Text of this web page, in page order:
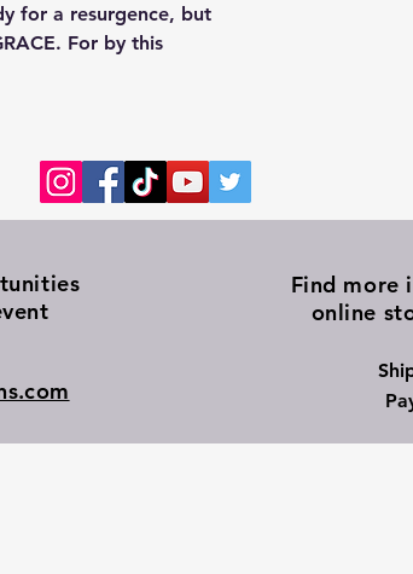
for a resurgence, but
For by this
Find more
online